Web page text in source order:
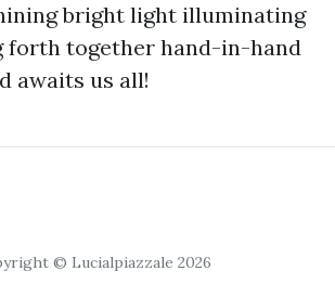
bright light illuminating
forth together hand-in-hand
awaits us all!
© Lucialpiazzale 2026